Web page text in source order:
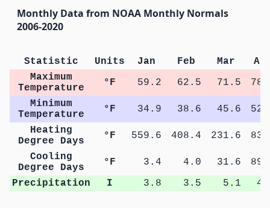
Monthly Data from NOAA Monthly Normals
2006-2020
Statistic Units Jan Feb Mar
Maximum
Temperature
°F 59.2 62.5 71.5
Minimum
Temperature
°F 34.9 38.6 45.6
Heating
Degree Days
°F 559.6 408.4 231.6
Cooling
Degree Days
°F 3.4 4.0 31.6
Precipitation
I 3.8 3.5 5.1